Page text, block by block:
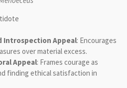
Introspection Appeal: Encourages
over material excess.
Appeal: Frames courage as
finding ethical satisfaction in